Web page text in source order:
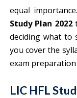
equal
Study Plan 2022
deciding what to
you cover the
exam
LIC HFL